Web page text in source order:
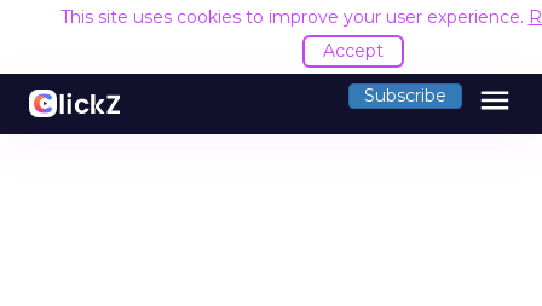
This site uses cookies to improve your user experience.
Accept
Subscribe menu